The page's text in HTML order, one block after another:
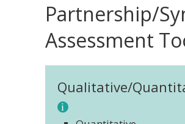
Partnership/
Assessment
Qualitative/